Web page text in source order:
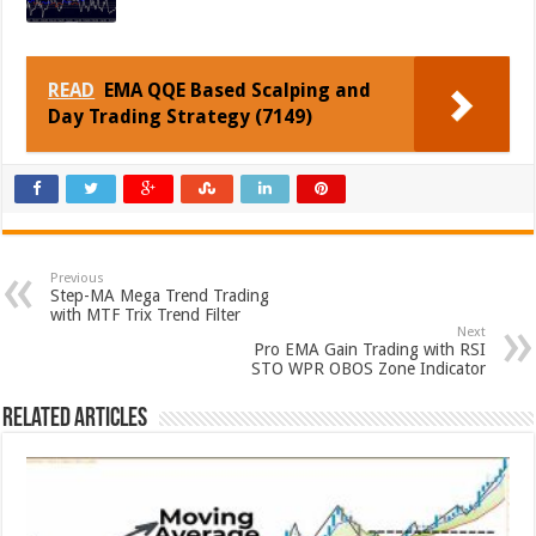
READ
EMA QQE Based Scalping and
Day Trading Strategy (7149)
Previous
Step-MA Mega Trend Trading
with MTF Trix Trend Filter
Next
Pro EMA Gain Trading with RSI
STO WPR OBOS Zone Indicator
Related Articles